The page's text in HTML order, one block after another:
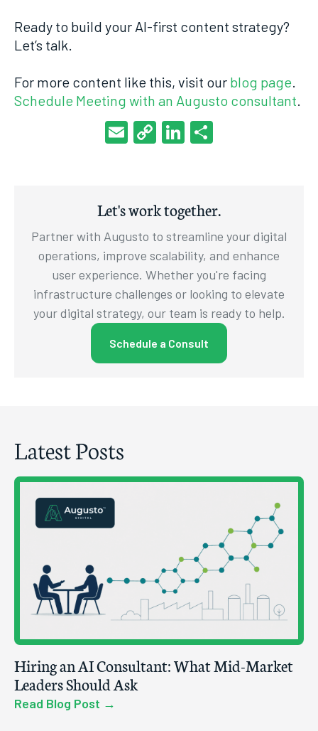
Ready to build your AI-first content strategy?
Let’s talk.
For more content like this, visit our blog page.
Schedule Meeting with an Augusto consultant.
EmailCopyLinkedIn
Let's work together.
Partner with Augusto to streamline your digital
operations, improve scalability, and enhance
user experience. Whether you're facing
infrastructure challenges or looking to elevate
your digital strategy, our team is ready to help.
Schedule a Consult
Latest Posts
Hiring an AI Consultant: What Mid-Market
Leaders Should Ask
Read Blog Post →